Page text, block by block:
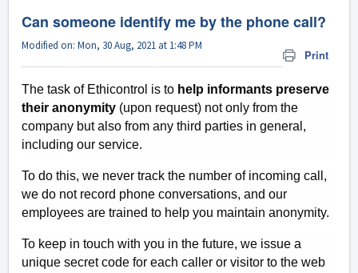
Can someone identify me by the phone call?
Print
Modified on: Mon, 30 Aug, 2021 at 1:48 PM
The task of Ethicontrol is to help informants preserve
their anonymity (upon request) not only from the
company but also from any third parties in general,
including our service.
To do this, we never track the number of incoming call,
we do not record phone conversations, and our
employees are trained to help you maintain anonymity.
To keep in touch with you in the future, we issue a
unique secret code for each caller or visitor to the web